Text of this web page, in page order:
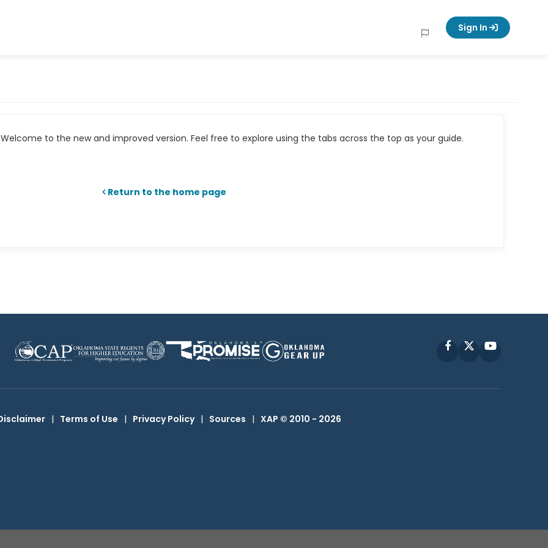
Sign In
to the new and improved version. Feel free to explore using the tabs across the top as your guide.
Return to the home page
FacebookYouTube
| Terms of Use | Privacy Policy | Sources | XAP © 2010 - 2026